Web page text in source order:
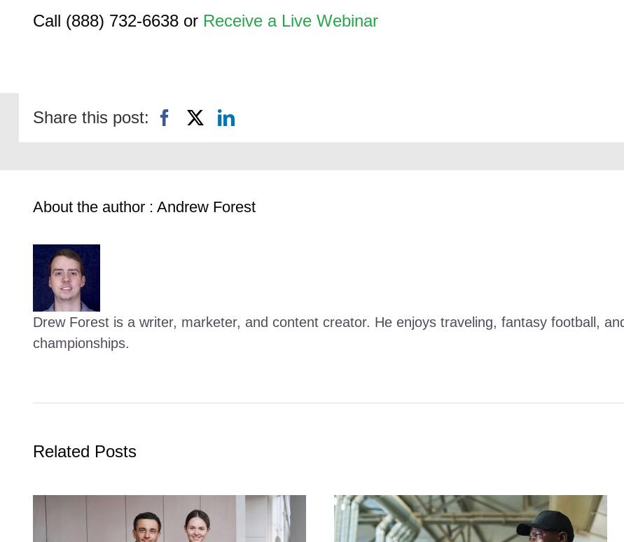
Call (888) 732-6638 or Receive a Live Webinar
Share this post:
About the author : Andrew Forest
Drew Forest is a writer, marketer, and content creator. He enjoys traveling, fantasy football,
championships.
Related Posts